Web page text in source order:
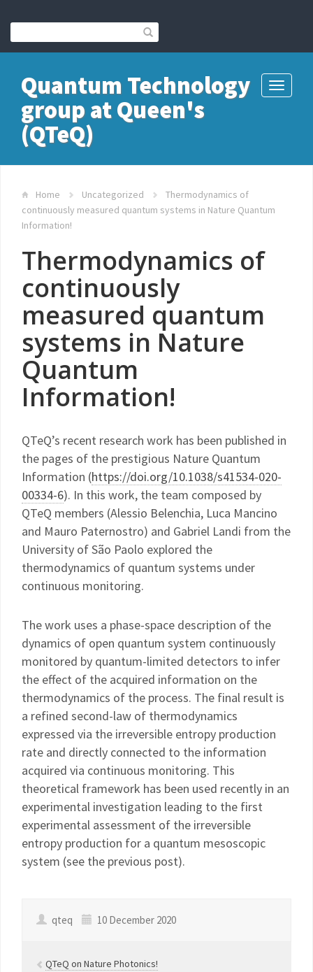
Toggle
Quantum Technology
group at Queen's
(QTeQ)
Home Uncategorized
Thermodynamics of
continuously measured quantum systems in Nature Quantum
Information!
Thermodynamics of
continuously
measured quantum
systems in Nature
Quantum
Information!
QTeQ’s recent research work has been published in
the pages of the prestigious Nature Quantum
Information (https://doi.org/10.1038/s41534-020-
00334-6). In this work, the team composed by
QTeQ members (Alessio Belenchia, Luca Mancino
and Mauro Paternostro) and Gabriel Landi from the
University of São Paolo explored the
thermodynamics of quantum systems under
continuous monitoring.
The work uses a phase-space description of the
dynamics of open quantum system continuously
monitored by quantum-limited detectors to infer
the effect of the acquired information on the
thermodynamics of the process. The final result is
a refined second-law of thermodynamics
expressed via the irreversible entropy production
rate and directly connected to the information
acquired via continuous monitoring. This
theoretical framework has been used recently in an
experimental investigation leading to the first
experimental assessment of the irreversible
entropy production for a quantum mesoscopic
system (see the previous post).
qteq 10 December 2020
QTeQ on Nature Photonics!